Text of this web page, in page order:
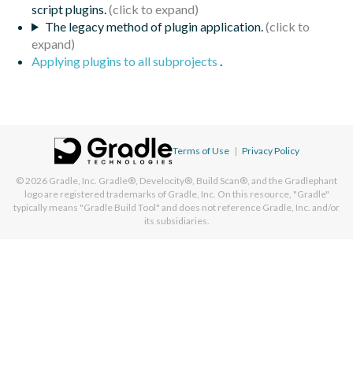
script plugins.
The legacy method of plugin application.
Applying plugins to all subprojects .
Terms of Use | Privacy Policy
© 2026 Gradle, Inc. Gradle®, Develocity®, Build Scan®, and the Gradlephant
logo are registered trademarks of Gradle, Inc. On this resource, "Gradle"
typically means "Gradle Build Tool" and does not reference Gradle, Inc. and/or
its subsidiaries.